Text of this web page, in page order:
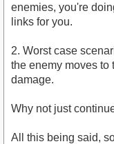
enemies, you're
links for you.
2. Worst case
the enemy moves to
damage.
Why not just
All this being said,